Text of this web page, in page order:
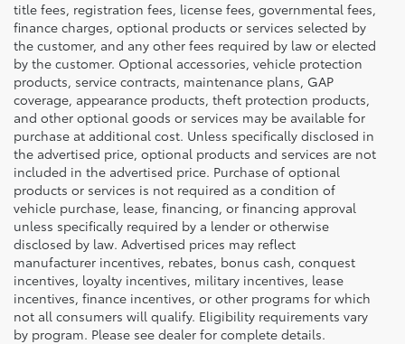
title fees, registration fees, license fees, governmental fees,
finance charges, optional products or services selected by
the customer, and any other fees required by law or elected
by the customer. Optional accessories, vehicle protection
products, service contracts, maintenance plans, GAP
coverage, appearance products, theft protection products,
and other optional goods or services may be available for
purchase at additional cost. Unless specifically disclosed in
the advertised price, optional products and services are not
included in the advertised price. Purchase of optional
products or services is not required as a condition of
vehicle purchase, lease, financing, or financing approval
unless specifically required by a lender or otherwise
disclosed by law. Advertised prices may reflect
manufacturer incentives, rebates, bonus cash, conquest
incentives, loyalty incentives, military incentives, lease
incentives, finance incentives, or other programs for which
not all consumers will qualify. Eligibility requirements vary
by program. Please see dealer for complete details.